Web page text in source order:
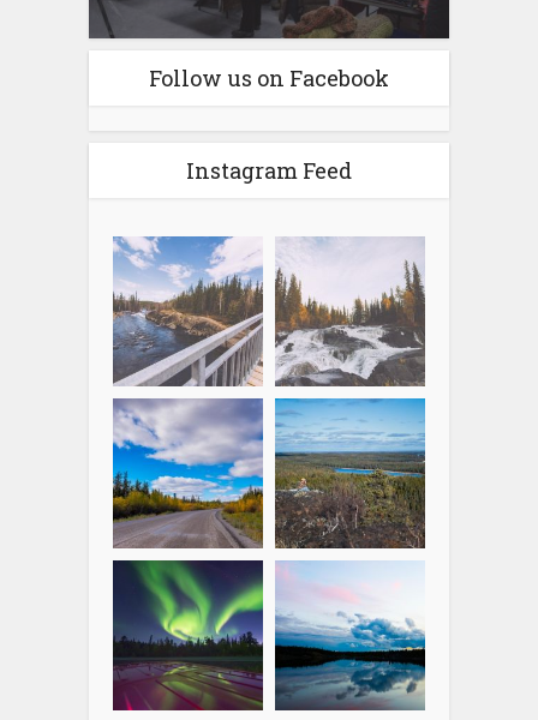
Follow us on Facebook
Instagram Feed